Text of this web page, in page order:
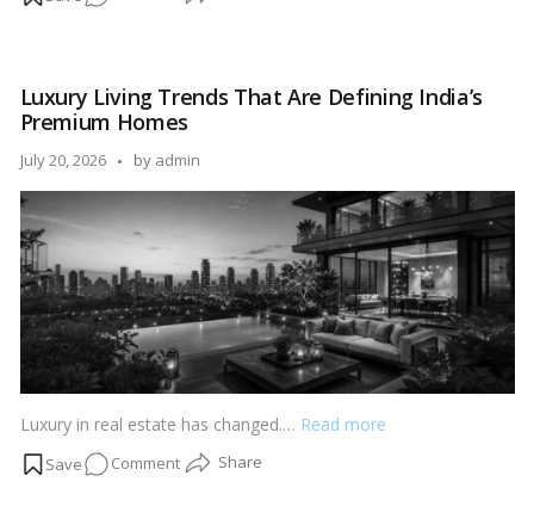
a
Real
Estate
Starting
with
₹25
Lakhs
Luxury Living Trends That Are Defining India’s
Premium Homes
July 20, 2026
Posted
by
by admin
Luxury in real estate has changed.… Read more
Commenton